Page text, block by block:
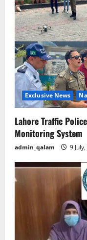
Exclusive News
Lahore Traffic
Monitoring System
admin_qalam 9